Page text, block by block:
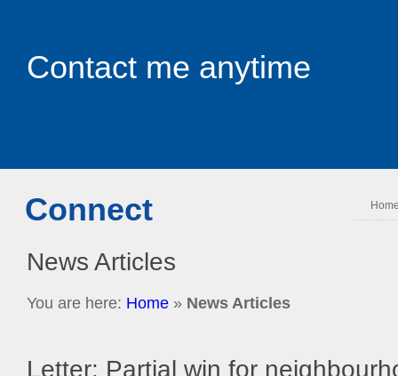
Contact me anytime
Connect
News Articles
You are here: Home » News Articles
Letter: Partial win for